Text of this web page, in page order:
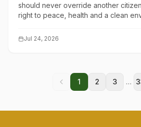
should never override another
right to peace, health and a clean
Jul 24, 2026
1 2 3 ...